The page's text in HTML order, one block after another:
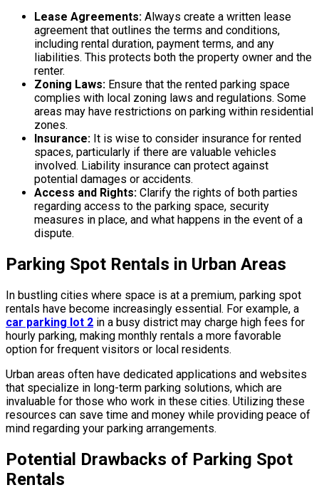
Lease Agreements: Always create a written lease
agreement that outlines the terms and conditions,
including rental duration, payment terms, and any
liabilities. This protects both the property owner and the
renter.
Zoning Laws: Ensure that the rented parking space
complies with local zoning laws and regulations. Some
areas may have restrictions on parking within residential
zones.
Insurance: It is wise to consider insurance for rented
spaces, particularly if there are valuable vehicles
involved. Liability insurance can protect against
potential damages or accidents.
Access and Rights: Clarify the rights of both parties
regarding access to the parking space, security
measures in place, and what happens in the event of a
dispute.
Parking Spot Rentals in Urban Areas
In bustling cities where space is at a premium, parking spot
rentals have become increasingly essential. For example, a
car parking lot 2 in a busy district may charge high fees for
hourly parking, making monthly rentals a more favorable
option for frequent visitors or local residents.
Urban areas often have dedicated applications and websites
that specialize in long-term parking solutions, which are
invaluable for those who work in these cities. Utilizing these
resources can save time and money while providing peace of
mind regarding your parking arrangements.
Potential Drawbacks of Parking Spot
Rentals